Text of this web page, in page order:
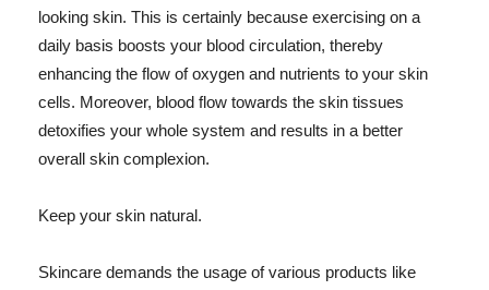
looking skin. This is certainly because exercising on a
daily basis boosts your blood circulation, thereby
enhancing the flow of oxygen and nutrients to your skin
cells. Moreover, blood flow towards the skin tissues
detoxifies your whole system and results in a better
overall skin complexion.
Keep your skin natural.
Skincare demands the usage of various products like